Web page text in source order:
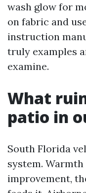
wash glow for
on fabric and
instruction
truly examples
examine.
What
patio in
South Florida
system.
improvement,